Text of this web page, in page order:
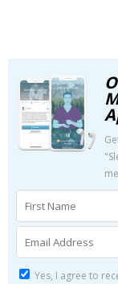
Yes, I agree to